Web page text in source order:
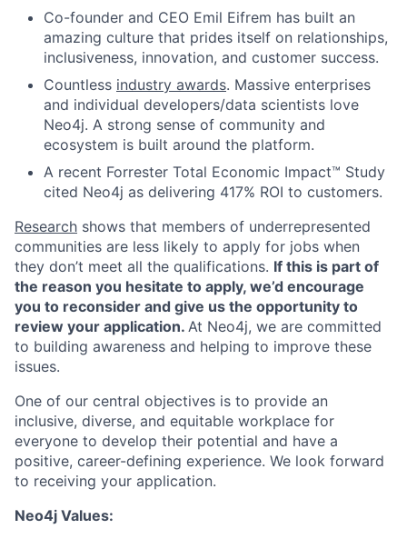
Co-founder and CEO Emil Eifrem has built an
amazing culture that prides itself on relationships,
inclusiveness, innovation, and customer success.
Countless industry awards. Massive enterprises
and individual developers/data scientists love
Neo4j. A strong sense of community and
ecosystem is built around the platform.
A recent Forrester Total Economic Impact™ Study
cited Neo4j as delivering 417% ROI to customers.
Research shows that members of underrepresented
communities are less likely to apply for jobs when
they don’t meet all the qualifications. If this is part of
the reason you hesitate to apply, we’d encourage
you to reconsider and give us the opportunity to
review your application. At Neo4j, we are committed
to building awareness and helping to improve these
issues.
One of our central objectives is to provide an
inclusive, diverse, and equitable workplace for
everyone to develop their potential and have a
positive, career-defining experience. We look forward
to receiving your application.
Neo4j Values: